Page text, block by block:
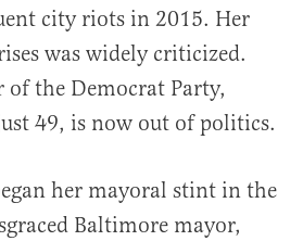
city riots in 2015. Her
was widely criticized.
of the Democrat Party,
49, is now out of politics.
her mayoral stint in the
Baltimore mayor,